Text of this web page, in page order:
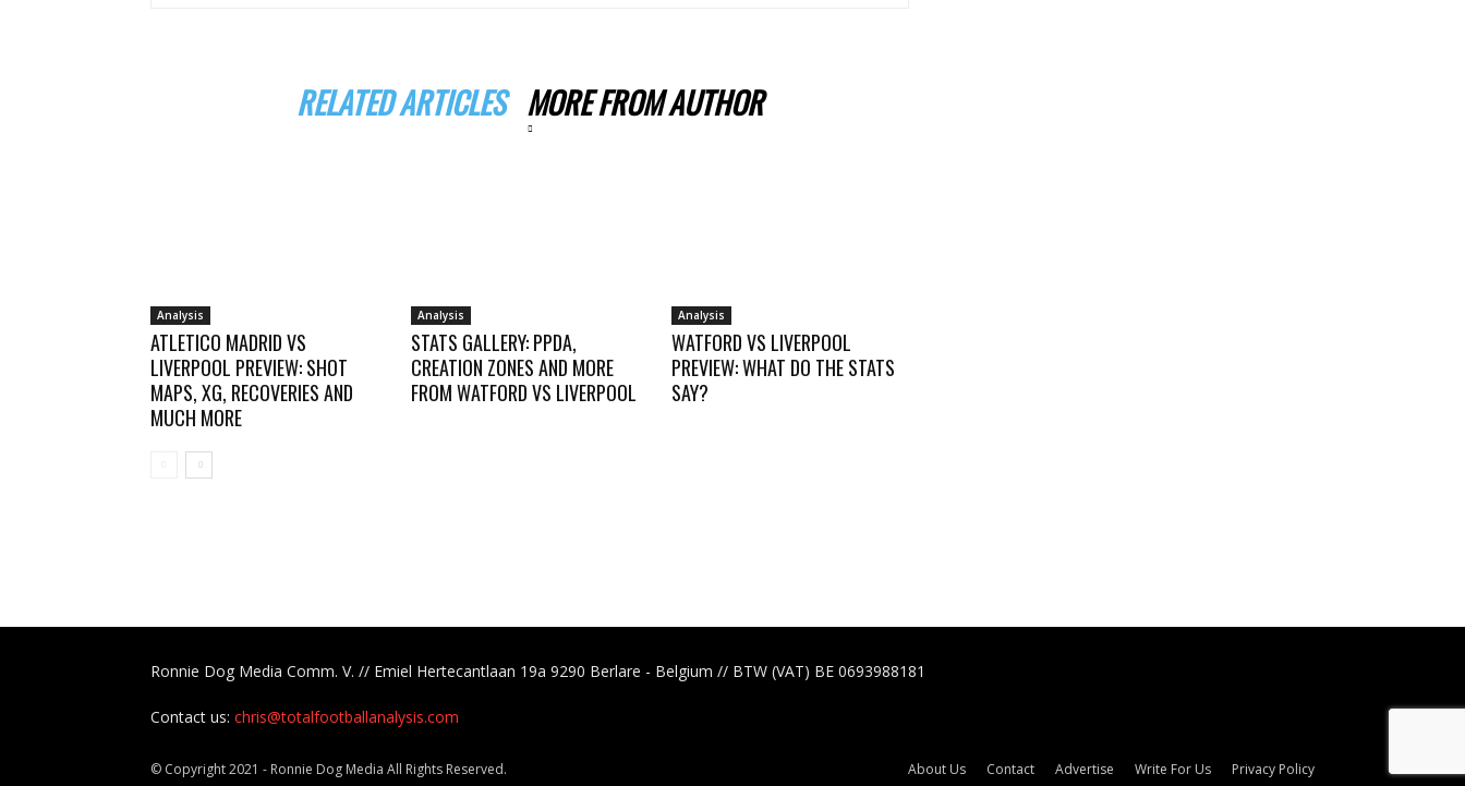
RELATED ARTICLES MORE FROM AUTHOR
Analysis
ATLETICO MADRID VS
LIVERPOOL PREVIEW: SHOT
MAPS, XG, RECOVERIES AND
MUCH MORE
Analysis
STATS GALLERY: PPDA,
CREATION ZONES AND MORE
FROM WATFORD VS LIVERPOOL
Analysis
WATFORD VS LIVERPOOL
PREVIEW: WHAT DO THE STATS
SAY?
Ronnie Dog Media Comm. V. // Emiel Hertecantlaan 19a 9290 Berlare - Belgium // BTW (VAT) BE 0693988181
Contact us: chris@totalfootballanalysis.com
About Us Contact Advertise Write For Us Privacy Policy
© Copyright 2021 - Ronnie Dog Media All Rights Reserved.